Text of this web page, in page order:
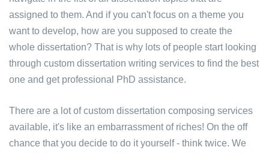
assigned to them. And if you can't focus on a theme you
want to develop, how are you supposed to create the
whole dissertation? That is why lots of people start looking
through custom dissertation writing services to find the best
one and get professional PhD assistance.
There are a lot of custom dissertation composing services
available, it's like an embarrassment of riches! On the off
chance that you decide to do it yourself - think twice. We